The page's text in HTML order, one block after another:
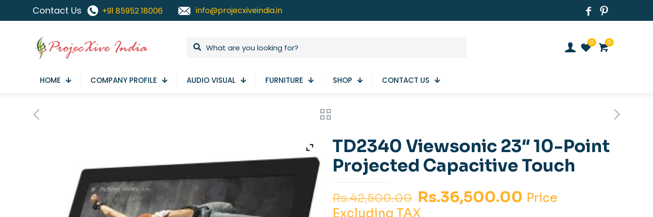
Contact Us +91 85952 18006 info@projecxiveindia.in
0 0
HOME COMPANY PROFILE AUDIO VISUAL FURNITURE SHOP CONTACT US
TD2340 Viewsonic 23″ 10-Point
Projected Capacitive Touch
Rs.42,500.00 Original
price
Rs.36,500.00 Current
Price
Excluding TAX